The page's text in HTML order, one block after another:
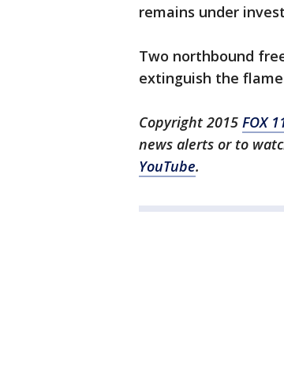
remains under
Two northbound
extinguish the
Copyright 2015 FOX
news alerts or to
YouTube.